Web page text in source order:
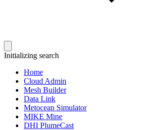
Initializing search
Home
Cloud Admin
Mesh Builder
Data Link
Metocean Simulator
MIKE Mine
DHI PlumeCast